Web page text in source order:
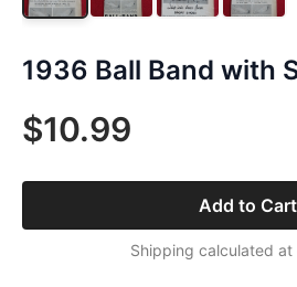
1936 Ball Band with
$10.99
Add to Cart
Shipping calculated